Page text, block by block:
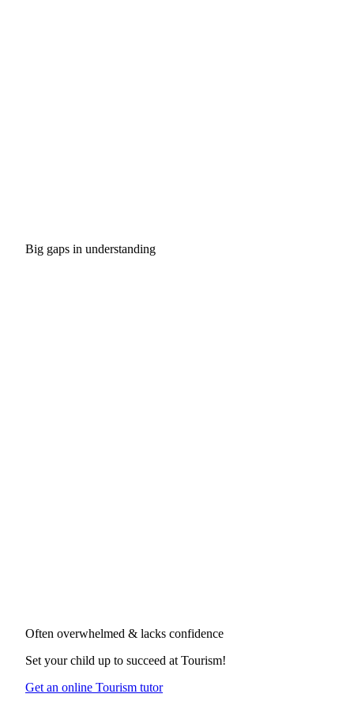
Big gaps in understanding
Often overwhelmed & lacks confidence
Set your child up to succeed at Tourism!
Get an online Tourism tutor